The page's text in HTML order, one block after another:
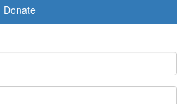
Donate